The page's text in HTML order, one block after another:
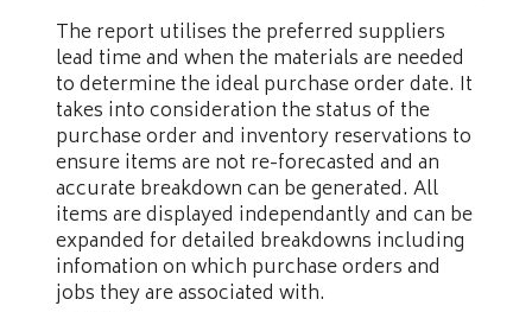
The report utilises the preferred suppliers
lead time and when the materials are needed
to determine the ideal purchase order date. It
takes into consideration the status of the
purchase order and inventory reservations to
ensure items are not re-forecasted and an
accurate breakdown can be generated. All
items are displayed independantly and can be
expanded for detailed breakdowns including
infomation on which purchase orders and
jobs they are associated with.